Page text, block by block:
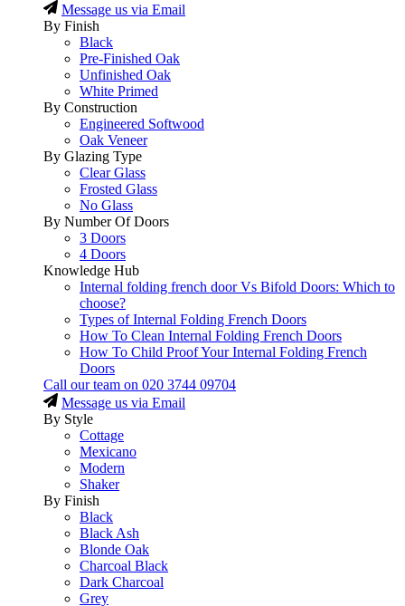
Message us via Email
By Finish
Black
Pre-Finished Oak
Unfinished Oak
White Primed
By Construction
Engineered Softwood
Oak Veneer
By Glazing Type
Clear Glass
Frosted Glass
No Glass
By Number Of Doors
3 Doors
4 Doors
Knowledge Hub
Internal folding french door Vs Bifold Doors: Which to
choose?
Types of Internal Folding French Doors
How To Clean Internal Folding French Doors
How To Child Proof Your Internal Folding French
Doors
Call our team on 020 3744 09704
Message us via Email
By Style
Cottage
Mexicano
Modern
Shaker
By Finish
Black
Black Ash
Blonde Oak
Charcoal Black
Dark Charcoal
Grey